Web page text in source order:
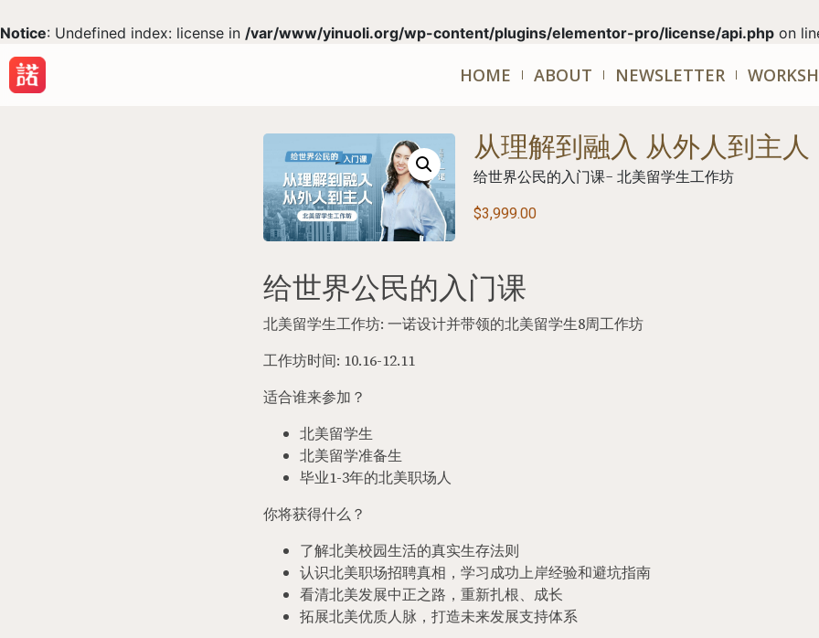
Notice: Undefined index: license in /var/www/yinuoli.org/wp-content/plugins/elementor-pro/license/api.php on
HOME ABOUT NEWSLETTER
从理解到融入 从外人到主人
给世界公民的入门课- 北美留学生工作坊
$3,999.00
给世界公民的入门课
北美留学生工作坊: 一诺设计并带领的北美留学生8周工作坊
工作坊时间: 10.16-12.11
适合谁来参加？
北美留学生
北美留学准备生
毕业1-3年的北美职场人
你将获得什么？
了解北美校园生活的真实生存法则
认识北美职场招聘真相，学习成功上岸经验和避坑指南
看清北美发展中正之路，重新扎根、成长
拓展北美优质人脉，打造未来发展支持体系